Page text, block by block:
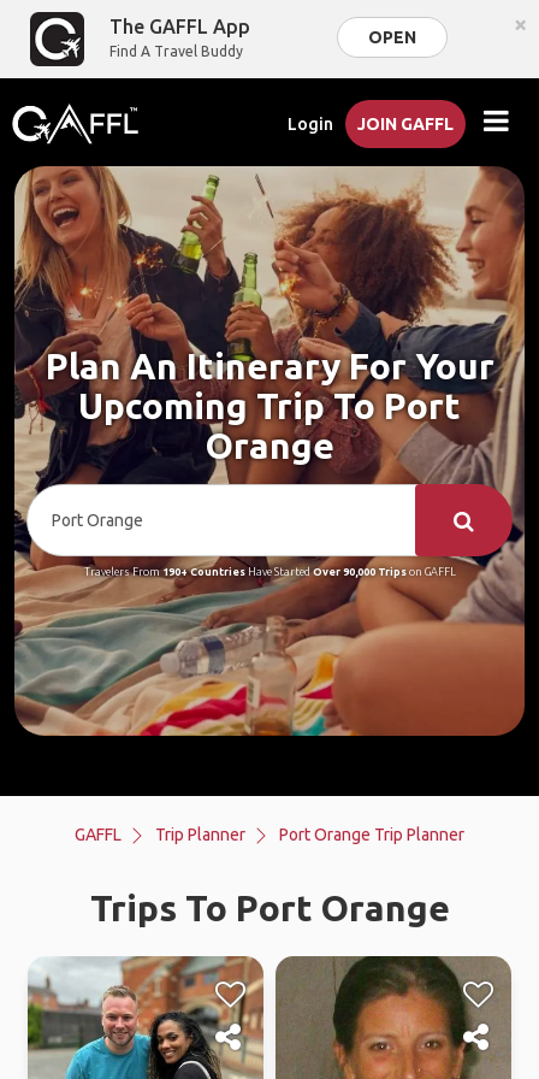
The GAFFL App
Find A Travel Buddy
OPEN ×
Login JOIN GAFFL
Plan An Itinerary For Your
Upcoming Trip To Port
Orange
Travelers From190+ CountriesHave StartedOver 90,000 Tripson GAFFL
GAFFL Trip Planner Port Orange Trip Planner
Trips To Port Orange